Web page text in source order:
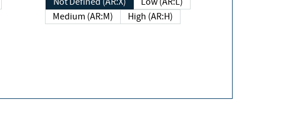
Medium (AR:M)
High (AR:H)